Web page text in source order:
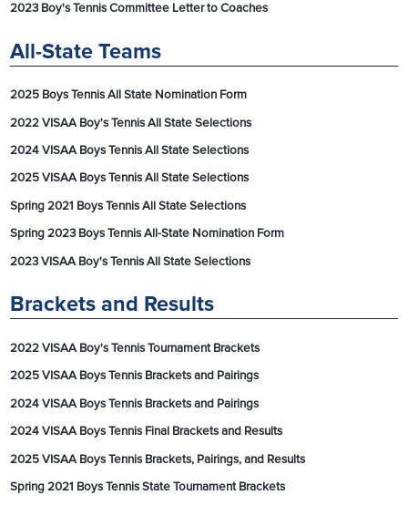
2023 Boy's Tennis Committee Letter to Coaches
All-State Teams
2025 Boys Tennis All State Nomination Form
2022 VISAA Boy's Tennis All State Selections
2024 VISAA Boys Tennis All State Selections
2025 VISAA Boys Tennis All State Selections
Spring 2021 Boys Tennis All State Selections
Spring 2023 Boys Tennis All-State Nomination Form
2023 VISAA Boy's Tennis All State Selections
Brackets and Results
2022 VISAA Boy's Tennis Tournament Brackets
2025 VISAA Boys Tennis Brackets and Pairings
2024 VISAA Boys Tennis Brackets and Pairings
2024 VISAA Boys Tennis Final Brackets and Results
2025 VISAA Boys Tennis Brackets, Pairings, and Results
Spring 2021 Boys Tennis State Tournament Brackets